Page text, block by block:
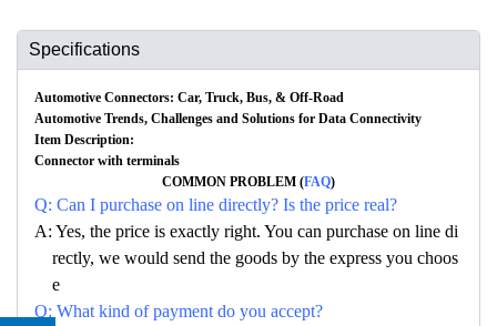
Specifications
Automotive Connectors: Car, Truck, Bus, & Off-Road
Automotive Trends, Challenges and Solutions for Data Connectivity
Item Description:
Connector with terminals
COMMON PROBLEM (FAQ)
Q: Can I purchase on line directly? Is the price real?
A: Yes, the price is exactly right. You can purchase on line di
rectly, we would send the goods by the express you choos
e
Q: What kind of payment do you accept?